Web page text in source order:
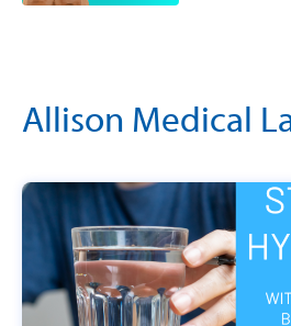
Allison Medical